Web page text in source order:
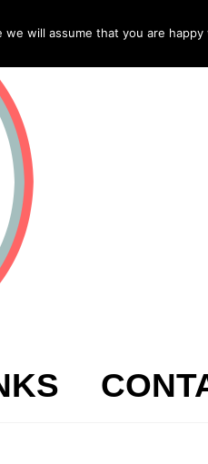
will assume that you are happy